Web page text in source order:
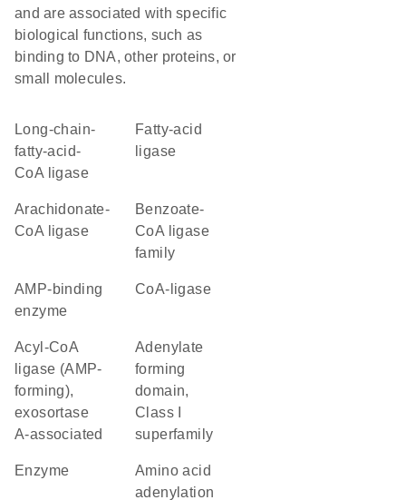
and are associated with specific
biological functions, such as
binding to DNA, other proteins, or
small molecules.
long-chain-
fatty-acid-
CoA ligase
fatty-acid
ligase
arachidonate-
CoA ligase
benzoate-
CoA ligase
family
AMP-binding
enzyme
CoA-ligase
acyl-CoA
ligase (AMP-
forming),
exosortase
A-associated
Adenylate
forming
domain,
Class I
superfamily
enzyme
amino acid
adenylation